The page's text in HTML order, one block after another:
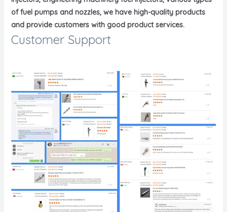
of fuel pumps and nozzles, we have high-quality products
and provide customers with good product services.
Customer Support